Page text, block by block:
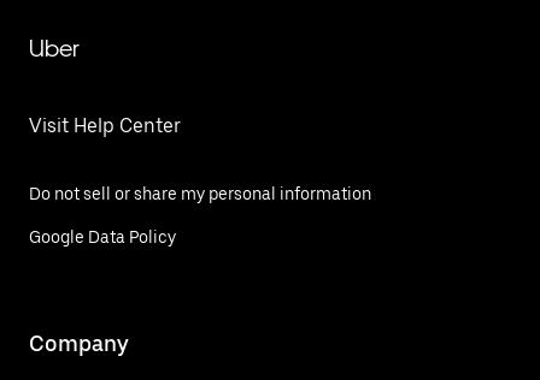
Uber
Visit Help Center
Do not sell or share my personal information
Google Data Policy
Company